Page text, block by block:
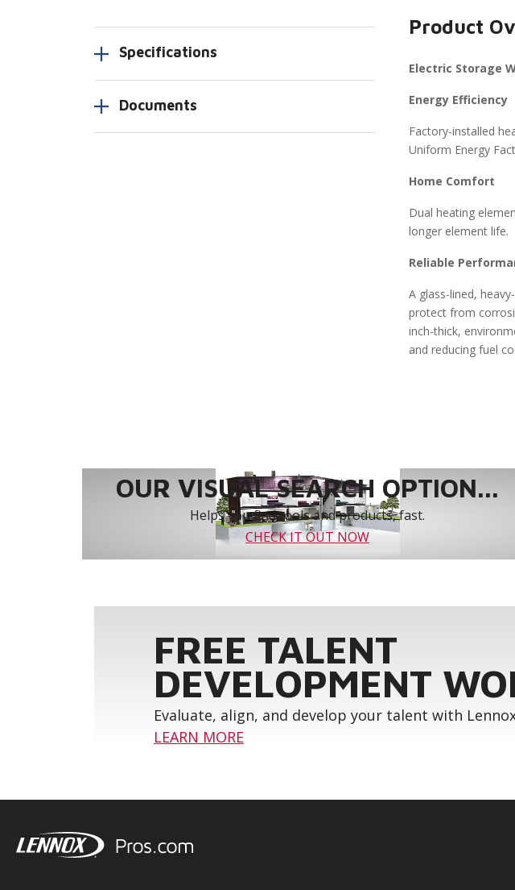
Specifications
Documents
Product
Electric Storage
Energy Efficiency
Factory-installed
Uniform Energy
Home Comfort
Dual heating
longer element life.
Reliable
A glass-lined,
protect from
inch-thick,
and reducing fuel
OUR VISUAL SEARCH OPTION...
Helps you find tools and products, fast.
CHECK IT OUT NOW
FREE TALENT
DEVELOPMENT
Evaluate, align, and develop your talent with
LEARN MORE